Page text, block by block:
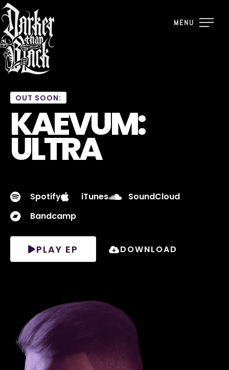
MENU
OUT SOON:
KAEVUM:
ULTRA
Spotify iTunes
SoundCloud
Bandcamp
PLAY EP DOWNLOAD